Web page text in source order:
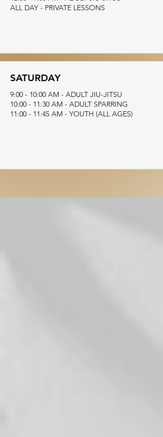
ALL DAY - PRIVATE LESSONS
SATURDAY
9:00 - 10:00 AM - ADULT JIU-JITSU
10:00 - 11:30 AM - ADULT SPARRING
11:00 - 11:45 AM - YOUTH (ALL AGES)